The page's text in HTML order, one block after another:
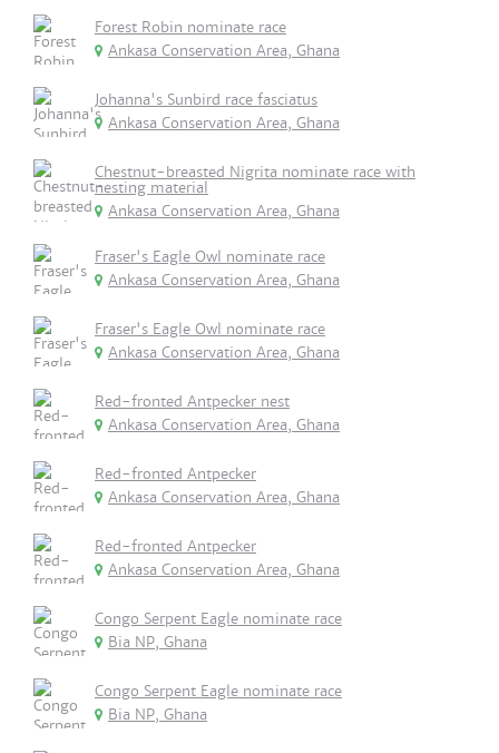
Forest Robin nominate race
Ankasa Conservation Area, Ghana
Johanna's Sunbird race fasciatus
Ankasa Conservation Area, Ghana
Chestnut-breasted Nigrita nominate race with
nesting material
Ankasa Conservation Area, Ghana
Fraser's Eagle Owl nominate race
Ankasa Conservation Area, Ghana
Fraser's Eagle Owl nominate race
Ankasa Conservation Area, Ghana
Red-fronted Antpecker nest
Ankasa Conservation Area, Ghana
Red-fronted Antpecker
Ankasa Conservation Area, Ghana
Red-fronted Antpecker
Ankasa Conservation Area, Ghana
Congo Serpent Eagle nominate race
Bia NP, Ghana
Congo Serpent Eagle nominate race
Bia NP, Ghana